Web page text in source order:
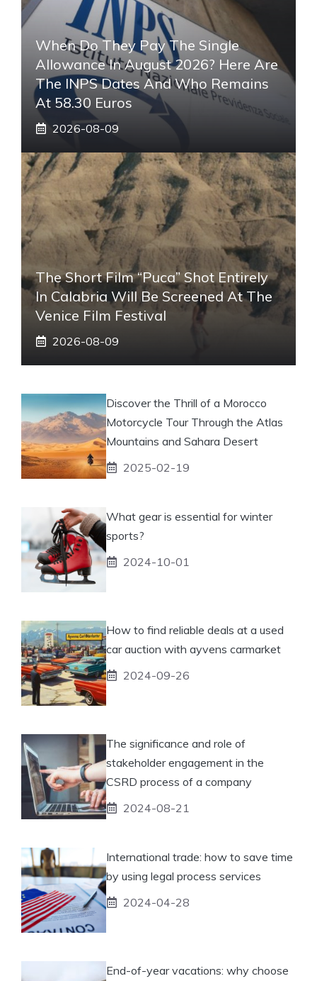
When Do They Pay The Single
Allowance In August 2026? Here Are
The INPS Dates And Who Remains
At 58.30 Euros
2026-08-09
The Short Film “Puca” Shot Entirely
In Calabria Will Be Screened At The
Venice Film Festival
2026-08-09
Discover the Thrill of a Morocco
Motorcycle Tour Through the Atlas
Mountains and Sahara Desert
2025-02-19
What gear is essential for winter
sports?
2024-10-01
How to find reliable deals at a used
car auction with ayvens carmarket
2024-09-26
The significance and role of
stakeholder engagement in the
CSRD process of a company
2024-08-21
International trade: how to save time
by using legal process services
2024-04-28
End-of-year vacations: why choose